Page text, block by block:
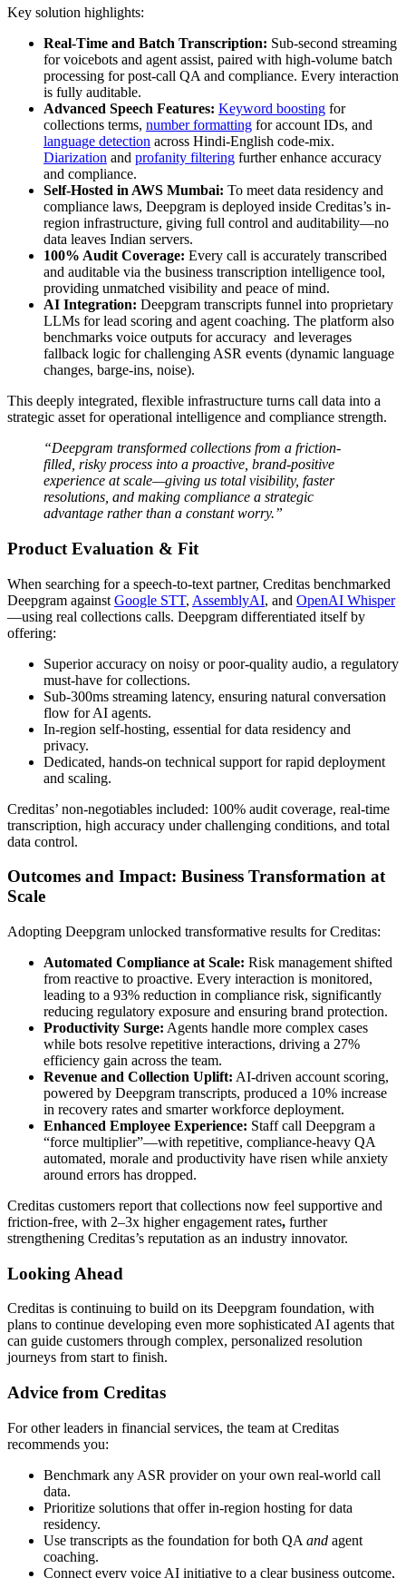
Key solution highlights:
Real-Time and Batch Transcription: Sub-second streaming
for voicebots and agent assist, paired with high-volume batch
processing for post-call QA and compliance. Every interaction
is fully auditable.
Advanced Speech Features: Keyword boosting for
collections terms, number formatting for account IDs, and
language detection across Hindi-English code-mix.
Diarization and profanity filtering further enhance accuracy
and compliance.
Self-Hosted in AWS Mumbai: To meet data residency and
compliance laws, Deepgram is deployed inside Creditas’s in-
region infrastructure, giving full control and auditability—no
data leaves Indian servers.
100% Audit Coverage: Every call is accurately transcribed
and auditable via the business transcription intelligence tool,
providing unmatched visibility and peace of mind.
AI Integration: Deepgram transcripts funnel into proprietary
LLMs for lead scoring and agent coaching. The platform also
benchmarks voice outputs for accuracy and leverages
fallback logic for challenging ASR events (dynamic language
changes, barge-ins, noise).
This deeply integrated, flexible infrastructure turns call data into a
strategic asset for operational intelligence and compliance strength.
“Deepgram transformed collections from a friction-
filled, risky process into a proactive, brand-positive
experience at scale—giving us total visibility, faster
resolutions, and making compliance a strategic
advantage rather than a constant worry.”
Product Evaluation & Fit
When searching for a speech-to-text partner, Creditas benchmarked
Deepgram against Google STT, AssemblyAI, and OpenAI Whisper
—using real collections calls. Deepgram differentiated itself by
offering:
Superior accuracy on noisy or poor-quality audio, a regulatory
must-have for collections.
Sub-300ms streaming latency, ensuring natural conversation
flow for AI agents.
In-region self-hosting, essential for data residency and
privacy.
Dedicated, hands-on technical support for rapid deployment
and scaling.
Creditas’ non-negotiables included: 100% audit coverage, real-time
transcription, high accuracy under challenging conditions, and total
data control.
Outcomes and Impact: Business Transformation at
Scale
Adopting Deepgram unlocked transformative results for Creditas:
Automated Compliance at Scale: Risk management shifted
from reactive to proactive. Every interaction is monitored,
leading to a 93% reduction in compliance risk, significantly
reducing regulatory exposure and ensuring brand protection.
Productivity Surge: Agents handle more complex cases
while bots resolve repetitive interactions, driving a 27%
efficiency gain across the team.
Revenue and Collection Uplift: AI-driven account scoring,
powered by Deepgram transcripts, produced a 10% increase
in recovery rates and smarter workforce deployment.
Enhanced Employee Experience: Staff call Deepgram a
“force multiplier”—with repetitive, compliance-heavy QA
automated, morale and productivity have risen while anxiety
around errors has dropped.
Creditas customers report that collections now feel supportive and
friction-free, with 2–3x higher engagement rates, further
strengthening Creditas’s reputation as an industry innovator.
Looking Ahead
Creditas is continuing to build on its Deepgram foundation, with
plans to continue developing even more sophisticated AI agents that
can guide customers through complex, personalized resolution
journeys from start to finish.
Advice from Creditas
For other leaders in financial services, the team at Creditas
recommends you:
Benchmark any ASR provider on your own real-world call
data.
Prioritize solutions that offer in-region hosting for data
residency.
Use transcripts as the foundation for both QA and agent
coaching.
Connect every voice AI initiative to a clear business outcome,